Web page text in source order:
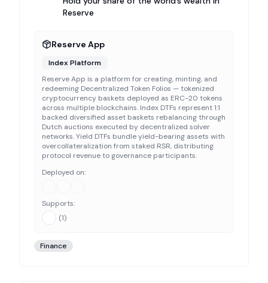
Reserve
Reserve App
Index Platform
Reserve App is a platform for creating, minting, and
redeeming Decentralized Token Folios — tokenized
cryptocurrency baskets deployed as ERC-20 tokens
across multiple blockchains. Index DTFs represent 1:1
backed diversified asset baskets rebalancing through
Dutch auctions executed by decentralized solver
networks. Yield DTFs bundle yield-bearing assets with
overcollateralization from staked RSR, distributing
protocol revenue to governance participants.
Deployed on:
Supports:
(1)
Finance